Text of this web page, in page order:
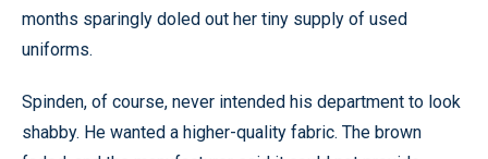
months sparingly doled out her tiny supply of used
uniforms.
Spinden, of course, never intended his department to look
shabby. He wanted a higher-quality fabric. The brown